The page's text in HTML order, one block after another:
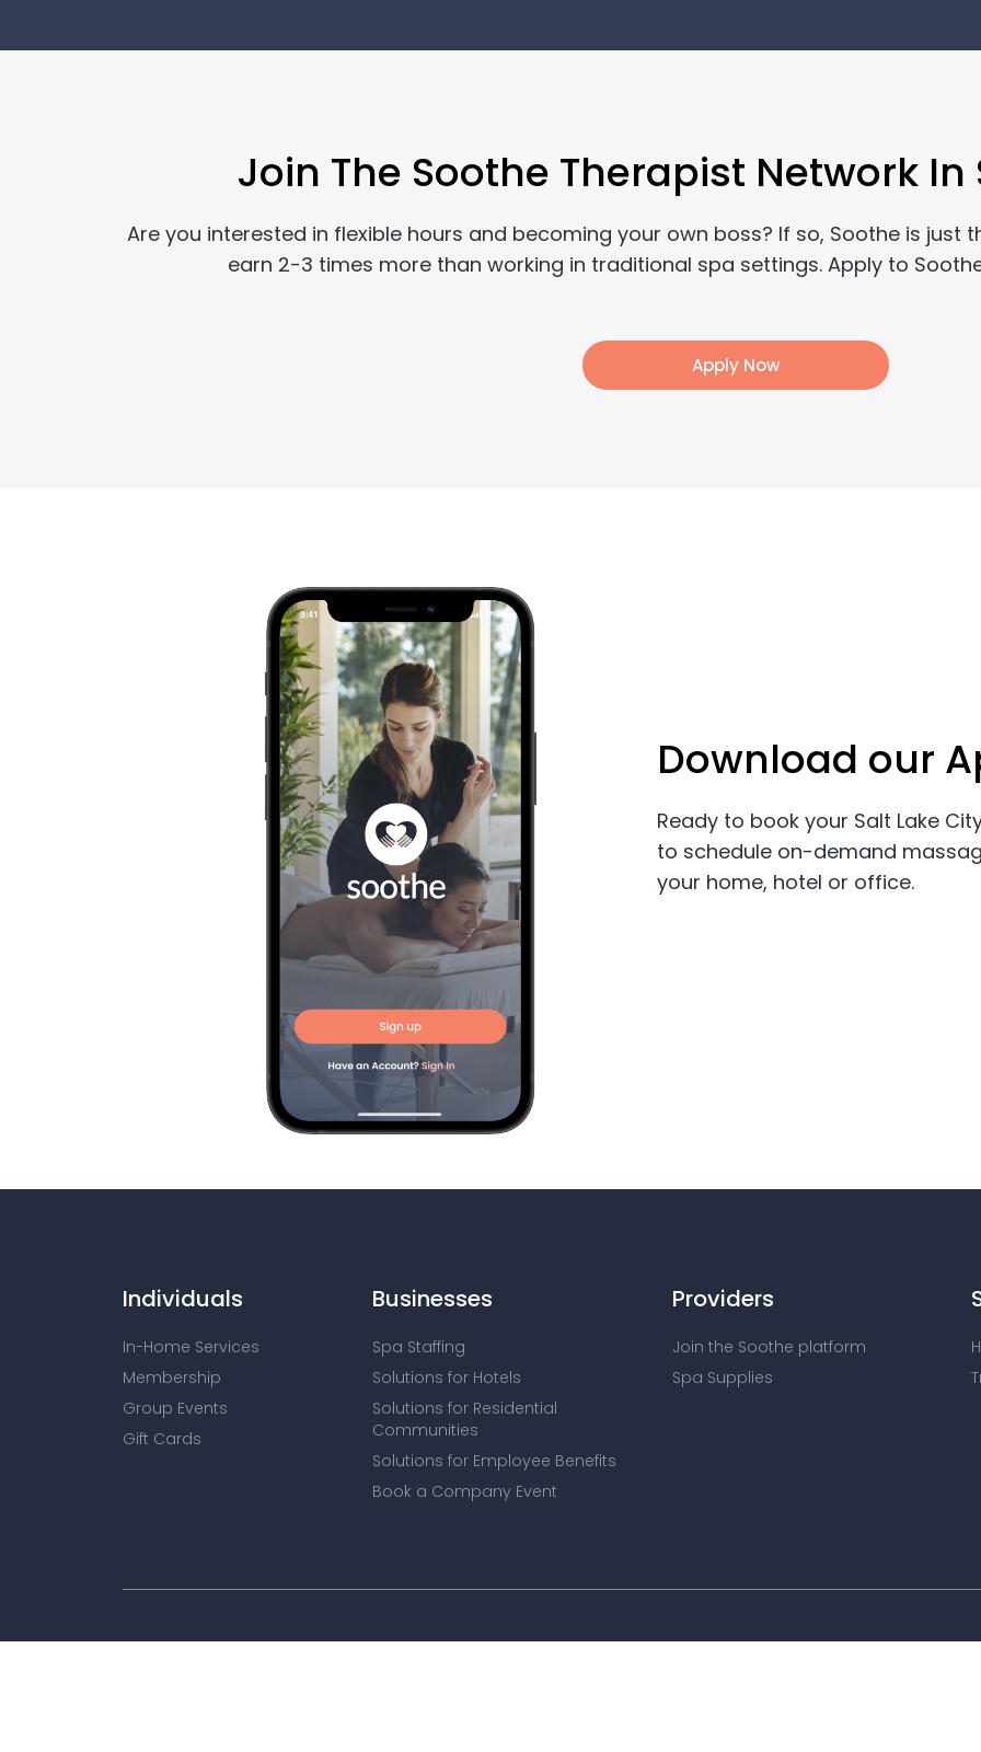
Join The Soothe Therapist Network In
Are you interested in flexible hours and becoming your own boss? If so, Soothe is just
earn 2-3 times more than working in traditional spa settings. Apply to
Apply Now
Download our
Ready to book your Salt Lake
to schedule on-demand
your home, hotel or office.
Individuals
In-Home Services
Membership
Group Events
Gift Cards
Businesses
Spa Staffing
Solutions for Hotels
Solutions for Residential
Communities
Solutions for Employee Benefits
Book a Company Event
Providers
Join the Soothe platform
Spa Supplies